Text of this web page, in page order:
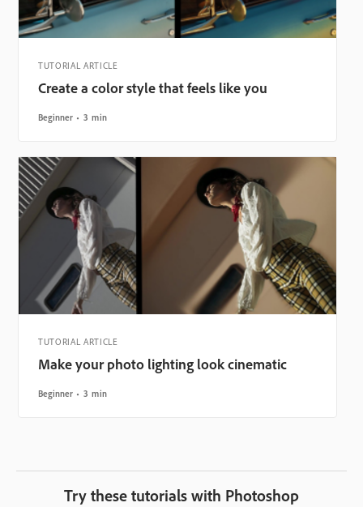
TUTORIAL ARTICLE
Create a color style that feels like you
Beginner 3 min
TUTORIAL ARTICLE
Make your photo lighting look cinematic
Beginner 3 min
Try these tutorials with Photoshop